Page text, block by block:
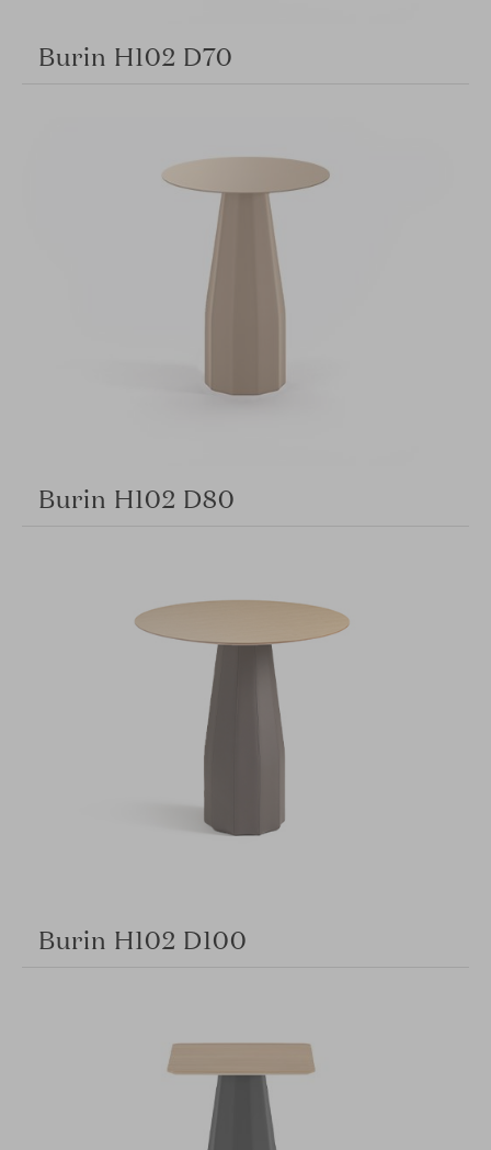
Burin H102 D70
Burin H102 D80
Burin H102 D100